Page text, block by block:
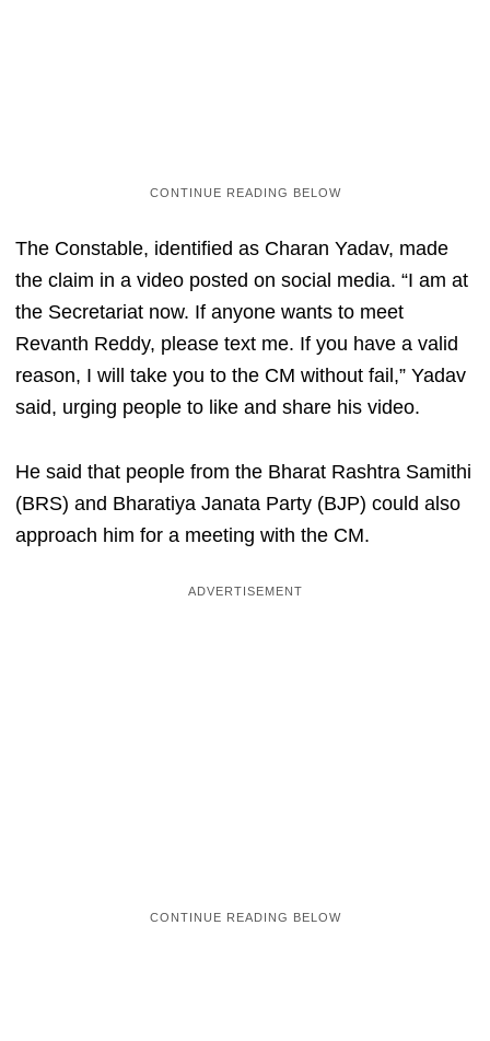
The Constable, identified as Charan Yadav, made
the claim in a video posted on social media. “I am at
the Secretariat now. If anyone wants to meet
Revanth Reddy, please text me. If you have a valid
reason, I will take you to the CM without fail,” Yadav
said, urging people to like and share his video.
He said that people from the Bharat Rashtra Samithi
(BRS) and Bharatiya Janata Party (BJP) could also
approach him for a meeting with the CM.